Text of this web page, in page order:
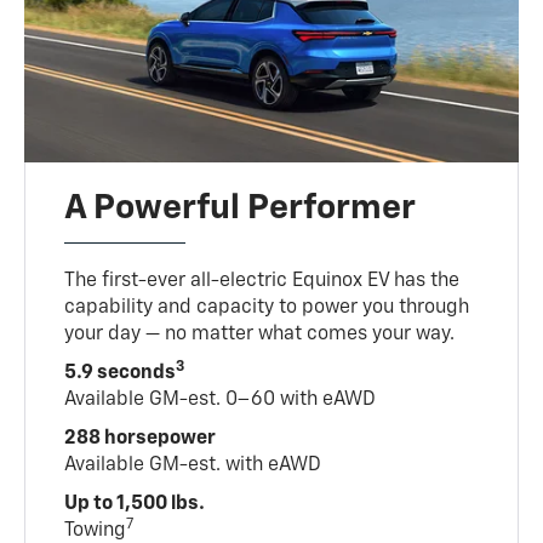
A Powerful Performer
The first-ever all-electric Equinox EV has the
capability and capacity to power you through
your day — no matter what comes your way.
5.9 seconds3
Available GM-est. 0–60 with eAWD
288 horsepower
Available GM-est. with eAWD
Up to 1,500 lbs.
Towing7